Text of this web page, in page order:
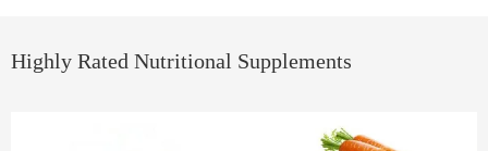
Highly Rated Nutritional Supplements